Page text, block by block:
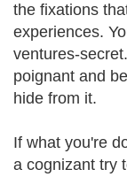
the fixations
experiences.
ventures-
poignant and
hide from it.
If what you're
a cognizant try